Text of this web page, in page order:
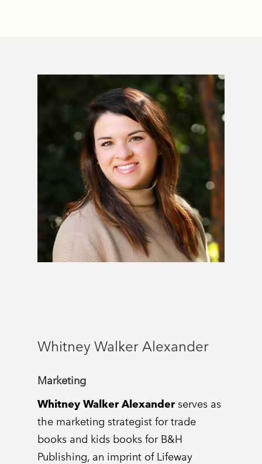
Whitney Walker Alexander
Marketing
Whitney Walker Alexander serves as
the marketing strategist for trade
books and kids books for B&H
Publishing, an imprint of Lifeway